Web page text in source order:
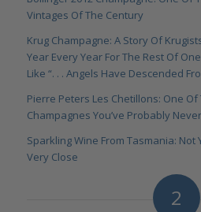
Vintages Of The Century
Krug Champagne: A Story Of
Year Every Year For The Rest Of
Like “. . . Angels Have Descended
Pierre Peters Les Chetillons: One Of
Champagnes You’ve Probably
Sparkling Wine From Tasmania: Not
Very Close
2